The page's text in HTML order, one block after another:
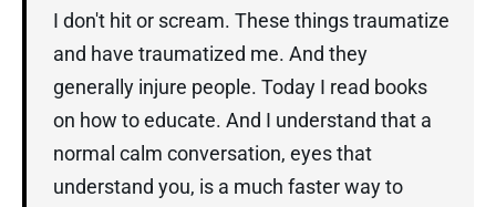
I don't hit or scream. These things traumatize
and have traumatized me. And they
generally injure people. Today I read books
on how to educate. And I understand that a
normal calm conversation, eyes that
understand you, is a much faster way to